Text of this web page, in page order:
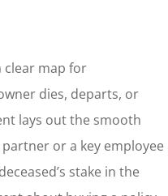
clear map for
dies, departs, or
lays out the smooth
or a key employee
stake in the